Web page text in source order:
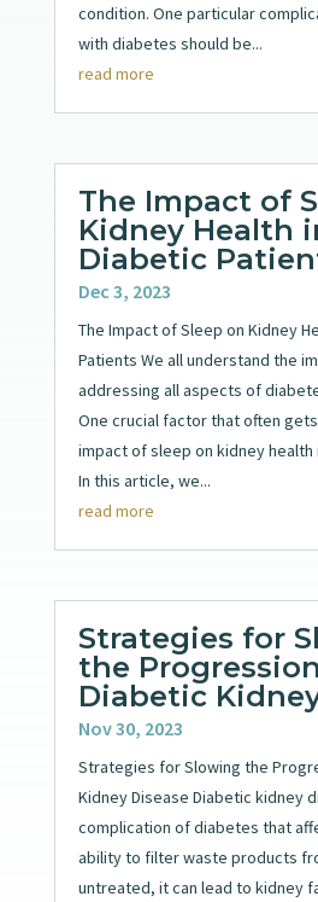
condition. One particular
with diabetes should be...
read more
The Impact of
Kidney Health
Diabetic
Dec 3, 2023
The Impact of Sleep on Kidney
Patients We all understand the
addressing all aspects of
One crucial factor that often
impact of sleep on kidney
In this article, we...
read more
Strategies for
the
Diabetic
Nov 30, 2023
Strategies for Slowing the
Kidney Disease Diabetic kidney
complication of diabetes that
ability to filter waste products
untreated, it can lead to kidney